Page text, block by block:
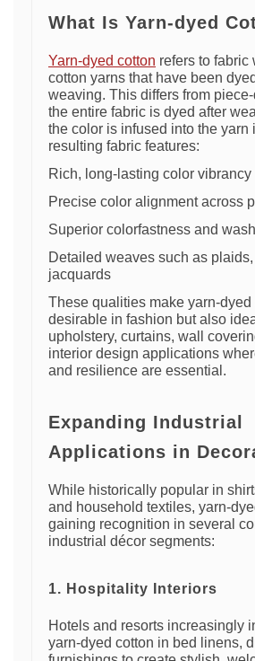
What Is Yarn-dyed
Yarn-dyed cotton refers to fabric
cotton yarns that have been
weaving. This differs from
the entire fabric is dyed after
the color is infused into the yarn
resulting fabric features:
Rich, long-lasting color vibrancy
Precise color alignment across
Superior colorfastness and
Detailed weaves such as
jacquards
These qualities make yarn-dyed
desirable in fashion but also
upholstery, curtains, wall
interior design applications
and resilience are essential.
Expanding Industrial
Applications in
While historically popular in
and household textiles, yarn-
gaining recognition in several
industrial décor segments:
1. Hospitality Interiors
Hotels and resorts increasingly
yarn-dyed cotton in bed linens,